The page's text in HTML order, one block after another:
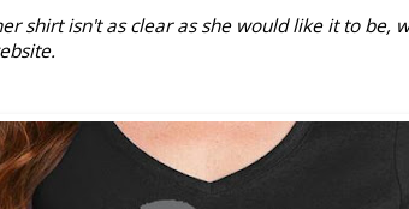
shirt isn't as clear as she would like it to be,